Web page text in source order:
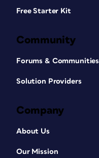
Free Starter Kit
Community
Forums & Communities
Solution Providers
Company
About Us
Our Mission